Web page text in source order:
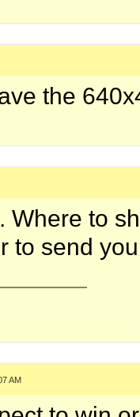
efficient...
the
Where to
to send
AM